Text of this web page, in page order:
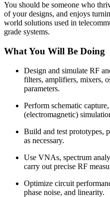
You should be someone who
of your designs, and enjoys
world solutions used in
grade systems.
What You Will Be Doing
Design and simulate RF
filters, amplifiers, mixers,
parameters.
Perform schematic
(electromagnetic)
Build and test prototypes,
as necessary.
Use VNAs, spectrum
carry out precise RF
Optimize circuit
phase noise, and linearity.